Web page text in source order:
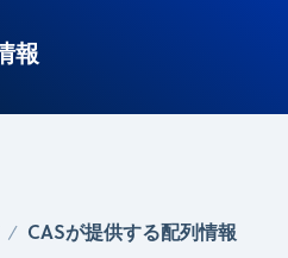
報
CASが提供する配列情報